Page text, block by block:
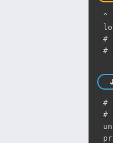
^
#
#
#
#